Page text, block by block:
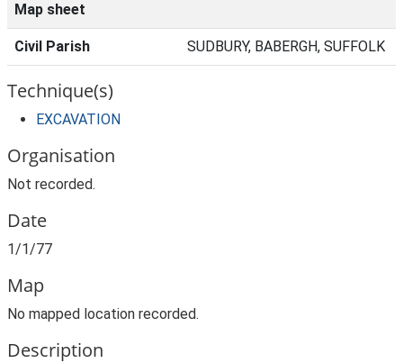
Map sheet
Civil Parish SUDBURY, BABERGH, SUFFOLK
Technique(s)
EXCAVATION
Organisation
Not recorded.
Date
1/1/77
Map
No mapped location recorded.
Description